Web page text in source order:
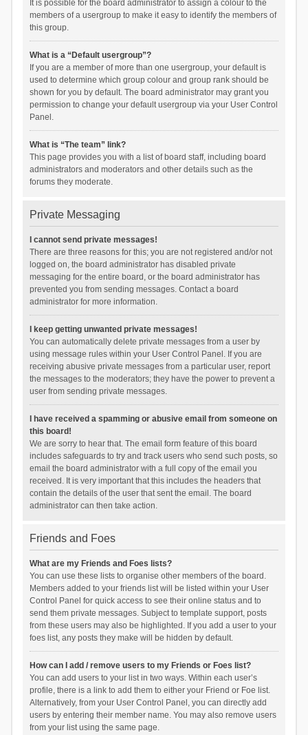
It is possible for the board administrator to assign a colour to the
members of a usergroup to make it easy to identify the members of
this group.
What is a “Default usergroup”?
If you are a member of more than one usergroup, your default is
used to determine which group colour and group rank should be
shown for you by default. The board administrator may grant you
permission to change your default usergroup via your User Control
Panel.
What is “The team” link?
This page provides you with a list of board staff, including board
administrators and moderators and other details such as the
forums they moderate.
Private Messaging
I cannot send private messages!
There are three reasons for this; you are not registered and/or not
logged on, the board administrator has disabled private
messaging for the entire board, or the board administrator has
prevented you from sending messages. Contact a board
administrator for more information.
I keep getting unwanted private messages!
You can automatically delete private messages from a user by
using message rules within your User Control Panel. If you are
receiving abusive private messages from a particular user, report
the messages to the moderators; they have the power to prevent a
user from sending private messages.
I have received a spamming or abusive email from someone on
this board!
We are sorry to hear that. The email form feature of this board
includes safeguards to try and track users who send such posts, so
email the board administrator with a full copy of the email you
received. It is very important that this includes the headers that
contain the details of the user that sent the email. The board
administrator can then take action.
Friends and Foes
What are my Friends and Foes lists?
You can use these lists to organise other members of the board.
Members added to your friends list will be listed within your User
Control Panel for quick access to see their online status and to
send them private messages. Subject to template support, posts
from these users may also be highlighted. If you add a user to your
foes list, any posts they make will be hidden by default.
How can I add / remove users to my Friends or Foes list?
You can add users to your list in two ways. Within each user’s
profile, there is a link to add them to either your Friend or Foe list.
Alternatively, from your User Control Panel, you can directly add
users by entering their member name. You may also remove users
from your list using the same page.